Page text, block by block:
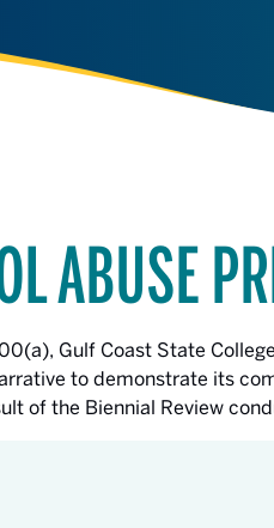
ABUSE
Gulf Coast State
to demonstrate its
of the Biennial Review